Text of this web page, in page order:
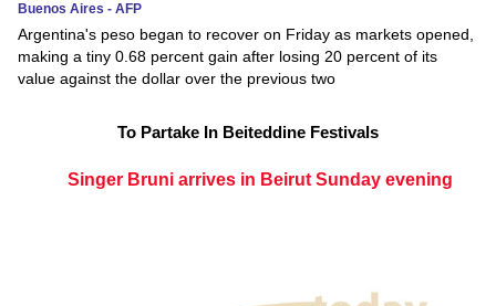
Buenos Aires - AFP
Argentina's peso began to recover on Friday as markets opened,
making a tiny 0.68 percent gain after losing 20 percent of its
value against the dollar over the previous two
To Partake In Beiteddine Festivals
Singer Bruni arrives in Beirut Sunday evening